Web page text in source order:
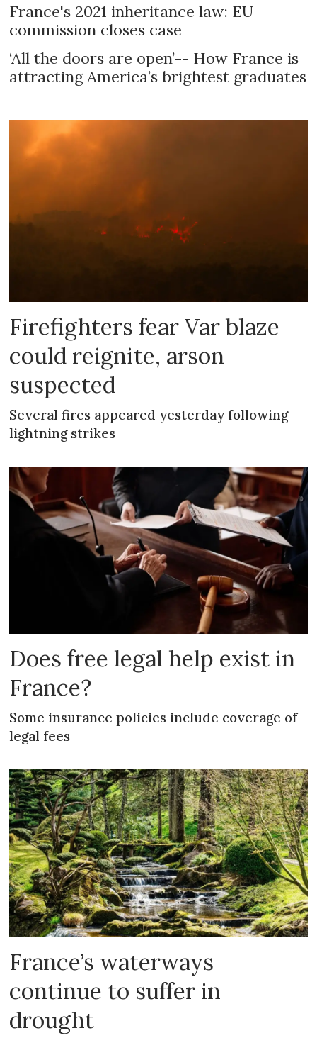
France's 2021 inheritance law: EU
commission closes case
‘All the doors are open’-- How France is
attracting America’s brightest graduates
Firefighters fear Var blaze
could reignite, arson
suspected
Several fires appeared yesterday following
lightning strikes
Does free legal help exist in
France?
Some insurance policies include coverage of
legal fees
France’s waterways
continue to suffer in
drought